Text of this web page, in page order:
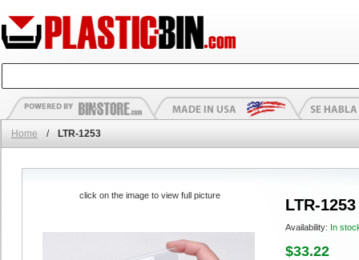
Home / LTR-1253
LTR-1253
Availability: In
$33.22
click on the image to view full picture